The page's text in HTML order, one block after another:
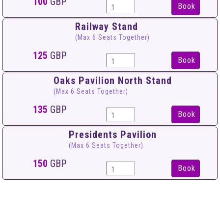
Book
Railway Stand
(Max 6 Seats Together)
125 GBP Book
Oaks Pavilion North Stand
(Max 6 Seats Together)
135 GBP Book
Presidents Pavilion
(Max 6 Seats Together)
150 GBP Book